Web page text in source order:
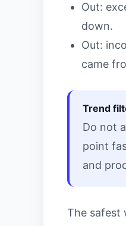
Out:
down.
Out:
came
Trend
Do not
point
and
The safest